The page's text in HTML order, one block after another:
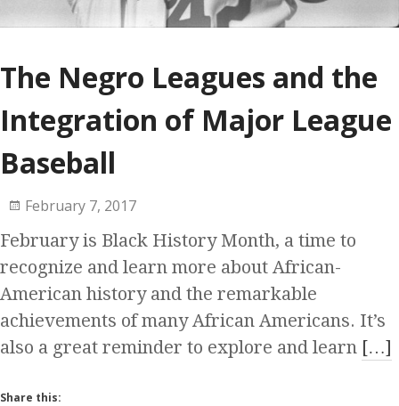
The Negro Leagues and the
Integration of Major League
Baseball
February 7, 2017
February is Black History Month, a time to
recognize and learn more about African-
American history and the remarkable
achievements of many African Americans. It’s
also a great reminder to explore and learn […]
Share this: